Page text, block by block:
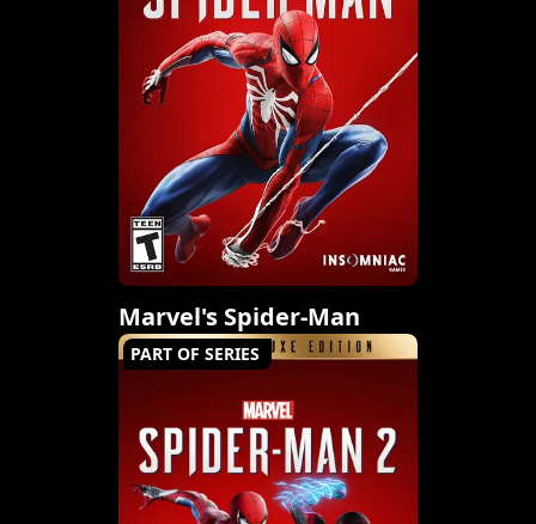
Marvel's Spider-Man
PART OF SERIES